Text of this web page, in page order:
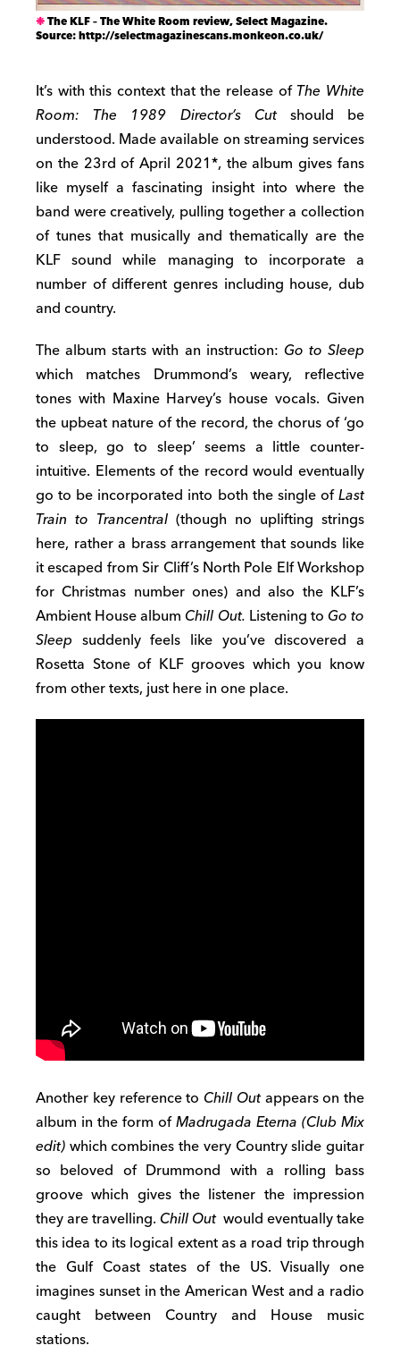
The KLF – The White Room review, Select Magazine.
Source: http://selectmagazinescans.monkeon.co.uk/
It’s with this context that the release ofThe White
Room: The 1989 Director’s Cutshould be
understood. Made available on streaming services
on the 23rd of April 2021*, the album gives fans
like myself a fascinating insight into where the
band were creatively, pulling together a collection
of tunes that musically and thematically are the
KLF sound while managing to incorporate a
number of different genres including house, dub
and country.
The album starts with an instruction: Go to Sleep
which matches Drummond’s weary, reflective
tones with Maxine Harvey’s house vocals. Given
the upbeat nature of the record, the chorus of ‘go
to sleep, go to sleep’ seems a little counter-
intuitive. Elements of the record would eventually
go to be incorporated into both the single ofLast
Train to Trancentral (though no uplifting strings
here, rather a brass arrangement that sounds like
it escaped from Sir Cliff’s North Pole Elf Workshop
for Christmas number ones) and also the KLF’s
Ambient House albumChill Out. Listening toGo to
Sleep suddenly feels like you’ve discovered a
Rosetta Stone of KLF grooves which you know
from other texts, just here in one place.
Another key reference to Chill Outappears on the
album in the form ofMadrugada Eterna (Club Mix
edit)which combines the very Country slide guitar
so beloved of Drummond with a rolling bass
groove which gives the listener the impression
they are travelling.Chill Out would eventually take
this idea to its logical extent as a road trip through
the Gulf Coast states of the US. Visually one
imagines sunset in the American West and a radio
caught between Country and House music
stations.